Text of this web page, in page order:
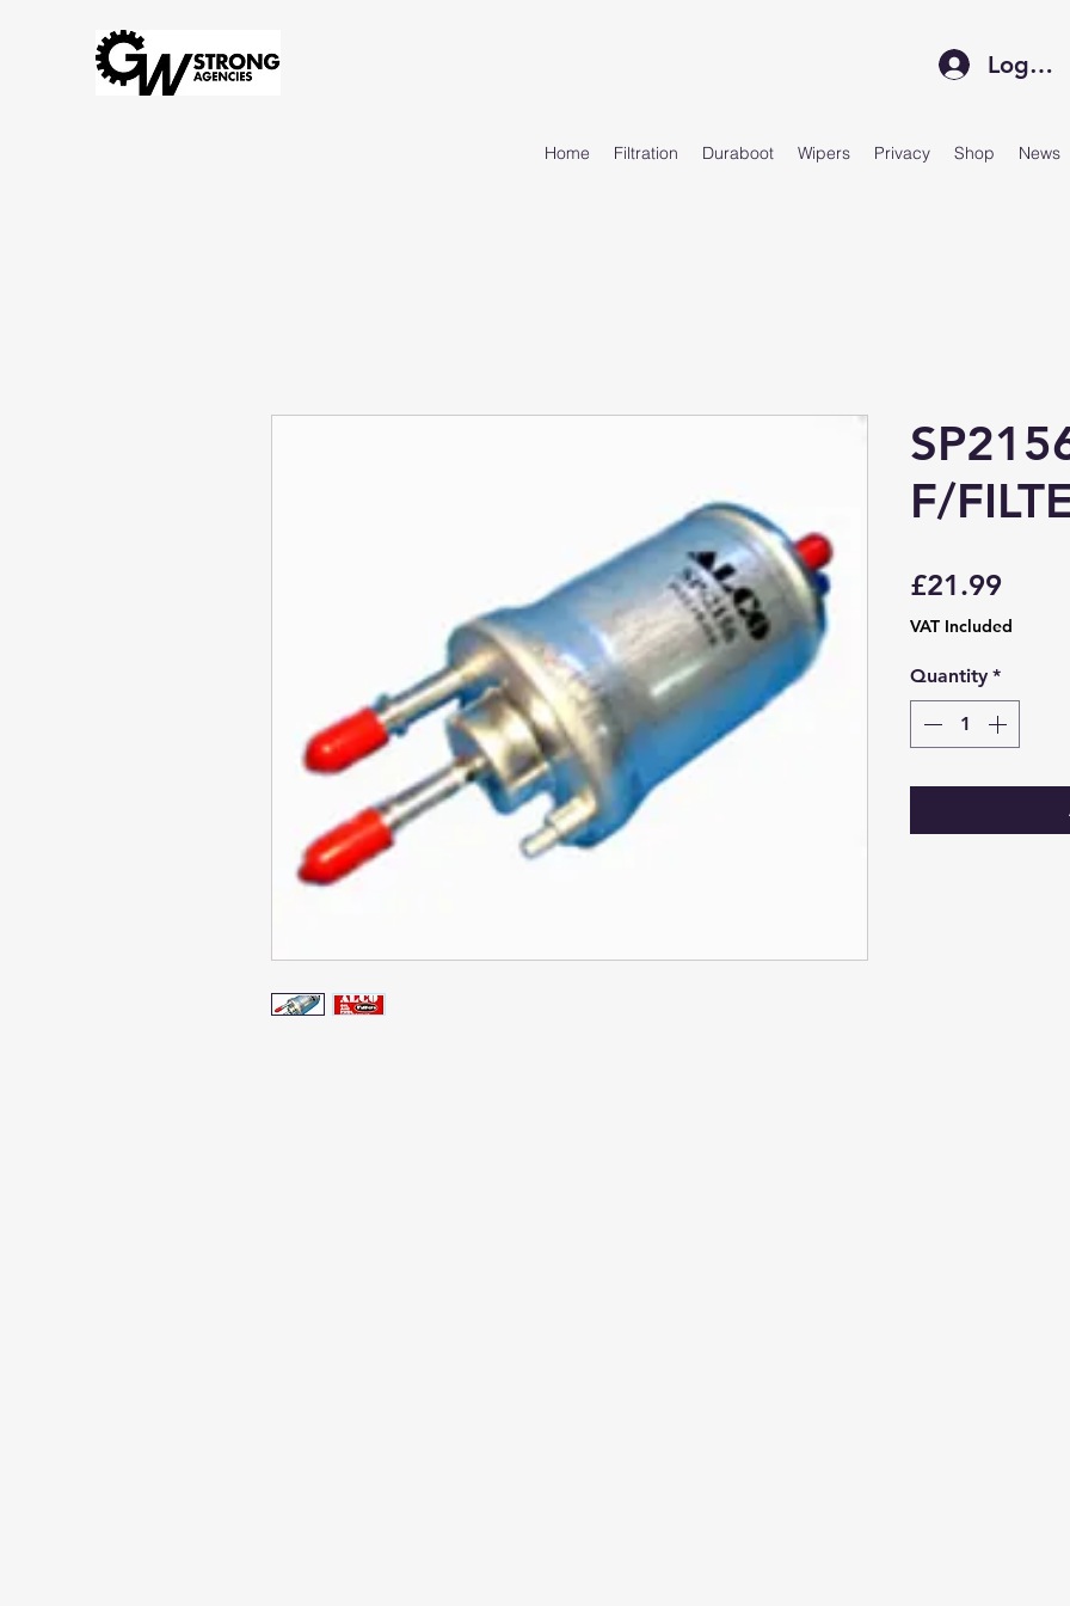
Log In
Home Filtration Duraboot Wipers Privacy Shop News
F/
£21.99Price
VAT Included
Quantity *